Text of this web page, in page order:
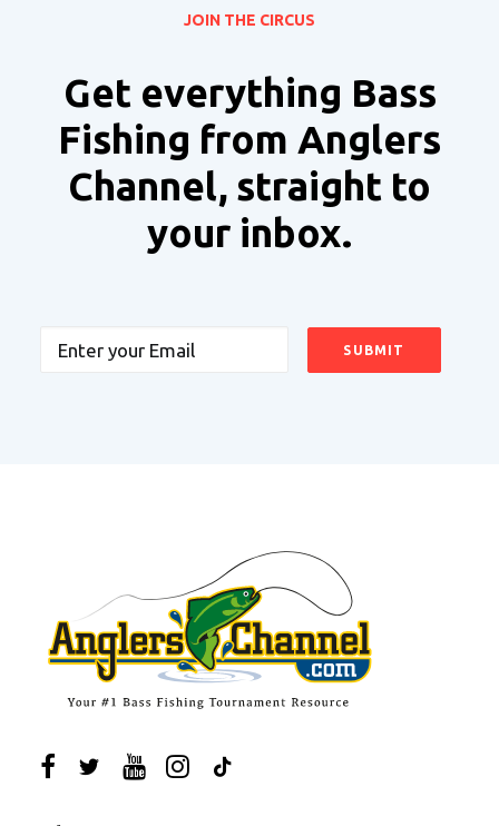
JOIN THE CIRCUS
Get everything Bass
Fishing from Anglers
Channel, straight to
your inbox.
Email